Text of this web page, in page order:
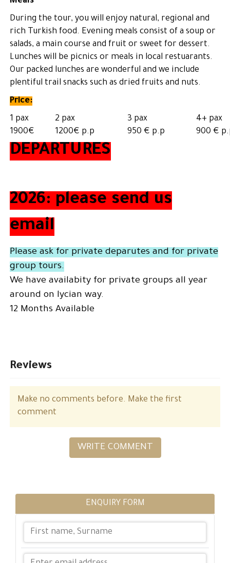
During the tour, you will enjoy natural, regional and
rich Turkish food. Evening meals consist of a soup or
salads, a main course and fruit or sweet for dessert.
Lunches will be picnics or meals in local restuarants.
Our packed lunches are wonderful and we include
plentiful trail snacks such as dried fruits and nuts.
Price:
1 pax
2 pax 3 pax
4+ pax
1900€
1200€ p.p 950 € p.p 900 €
DEPARTURES
2026: please send us
email
Please ask for private deparutes and for private
group tours.
We have availabity for private groups all year
around on lycian way.
12 Months Available
Reviews
Make no comments before. Make the first
comment
WRITE COMMENT
ENQUIRY FORM